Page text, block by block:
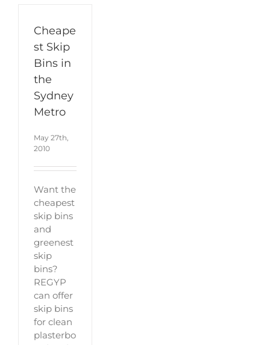
Cheape
st Skip
Bins in
the
Sydney
Metro
May 27th,
2010
Want the
cheapest
skip bins
and
greenest
skip
bins?
REGYP
can offer
skip bins
for clean
plasterbo